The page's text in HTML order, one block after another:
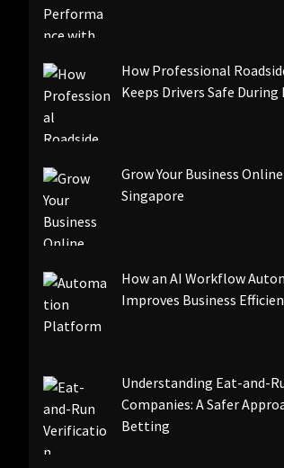
How Professional
Keeps Drivers Safe During
Grow Your Business
Singapore
How an AI Workflow
Improves Business
Understanding Eat-and-
Companies: A Safer
Betting